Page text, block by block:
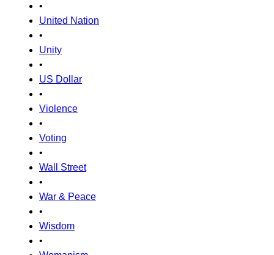
•
United Nation
•
Unity
•
US Dollar
•
Violence
•
Voting
•
Wall Street
•
War & Peace
•
Wisdom
•